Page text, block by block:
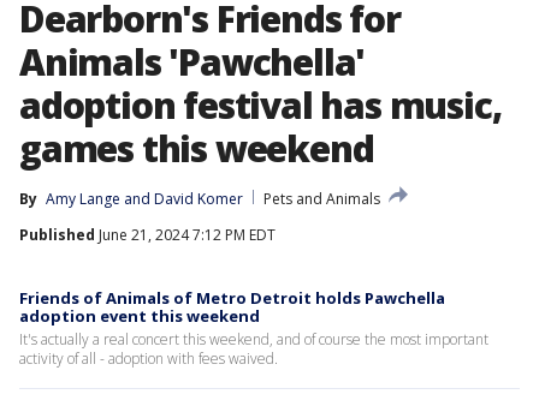
Dearborn's Friends for
Animals 'Pawchella'
adoption festival has music,
games this weekend
By Amy Lange and David Komer
Pets and Animals
Published June 21, 2024 7:12 PM EDT
Friends of Animals of Metro Detroit holds Pawchella
adoption event this weekend
It's actually a real concert this weekend, and of course the most important
activity of all - adoption with fees waived.